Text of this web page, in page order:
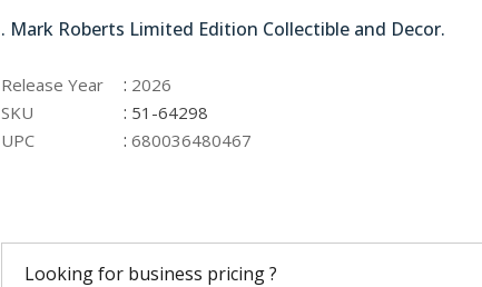
. Mark Roberts Limited Edition Collectible and Decor.
Release Year : 2026
SKU
: 51-64298
UPC
: 680036480467
Looking for business pricing ?